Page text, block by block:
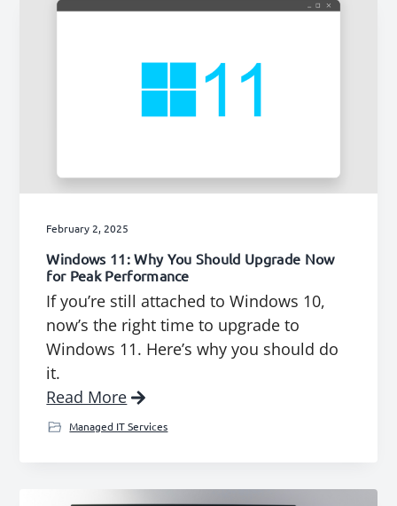
February 2, 2025
Windows 11: Why You Should Upgrade Now
for Peak Performance
If you’re still attached to Windows 10,
now’s the right time to upgrade to
Windows 11. Here’s why you should do
it.
Read More
Managed IT Services